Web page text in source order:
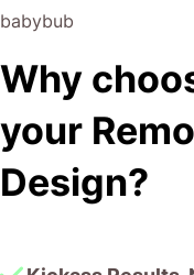
outside of our
and that I could
deliver above
I honestly can’t wait
together!
babybub
Why
your
Design?